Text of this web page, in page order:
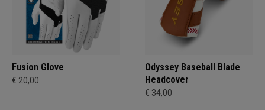
Fusion Glove
€ 20,00
Odyssey Baseball Blade
Headcover
€ 34,00